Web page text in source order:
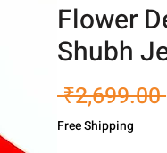
Flower
Shubh
₹2,699.00
Free Shipping